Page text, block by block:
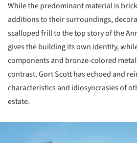
While the predominant material is
additions to their surroundings,
scalloped frill to the top story of the
gives the building its own identity,
components and bronze-colored
contrast. Gort Scott has echoed and
characteristics and idiosyncrasies of
estate.